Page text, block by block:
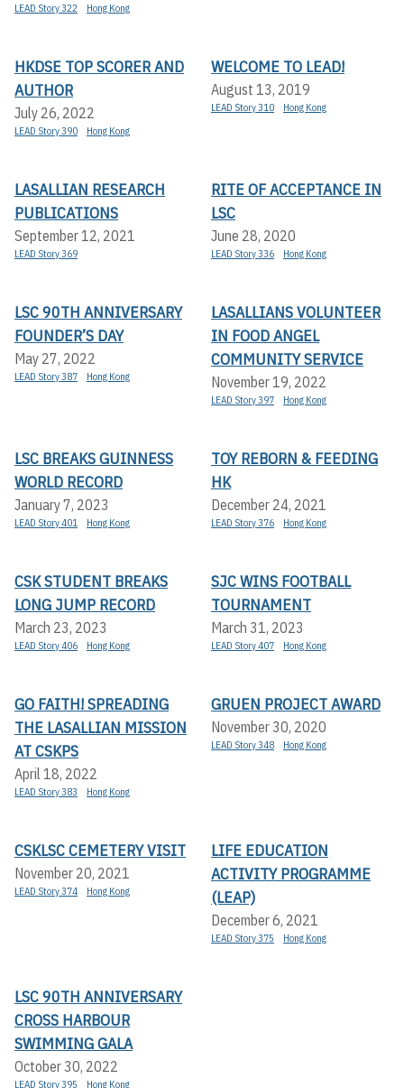
LEAD Story 322 Hong Kong
HKDSE TOP SCORER AND
AUTHOR
July 26, 2022
LEAD Story 390 Hong Kong
WELCOME TO LEAD!
August 13, 2019
LEAD Story 310 Hong Kong
LASALLIAN RESEARCH
PUBLICATIONS
September 12, 2021
LEAD Story 369
RITE OF ACCEPTANCE IN
LSC
June 28, 2020
LEAD Story 336 Hong Kong
LSC 90TH ANNIVERSARY
FOUNDER’S DAY
May 27, 2022
LEAD Story 387 Hong Kong
LASALLIANS VOLUNTEER
IN FOOD ANGEL
COMMUNITY SERVICE
November 19, 2022
LEAD Story 397 Hong Kong
LSC BREAKS GUINNESS
WORLD RECORD
January 7, 2023
LEAD Story 401 Hong Kong
TOY REBORN & FEEDING
HK
December 24, 2021
LEAD Story 376 Hong Kong
CSK STUDENT BREAKS
LONG JUMP RECORD
March 23, 2023
LEAD Story 406 Hong Kong
SJC WINS FOOTBALL
TOURNAMENT
March 31, 2023
LEAD Story 407 Hong Kong
GO FAITH! SPREADING
THE LASALLIAN MISSION
AT CSKPS
April 18, 2022
LEAD Story 383 Hong Kong
GRUEN PROJECT AWARD
November 30, 2020
LEAD Story 348 Hong Kong
CSKLSC CEMETERY VISIT
November 20, 2021
LEAD Story 374 Hong Kong
LIFE EDUCATION
ACTIVITY PROGRAMME
(LEAP)
December 6, 2021
LEAD Story 375 Hong Kong
LSC 90TH ANNIVERSARY
CROSS HARBOUR
SWIMMING GALA
October 30, 2022
LEAD Story 395 Hong Kong